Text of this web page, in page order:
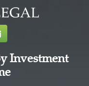
Investment